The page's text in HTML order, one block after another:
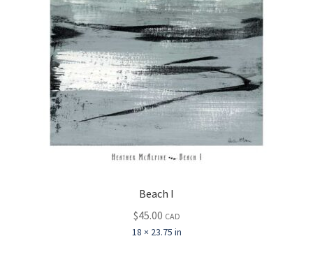
Beach I
$45.00 CAD
18 × 23.75 in